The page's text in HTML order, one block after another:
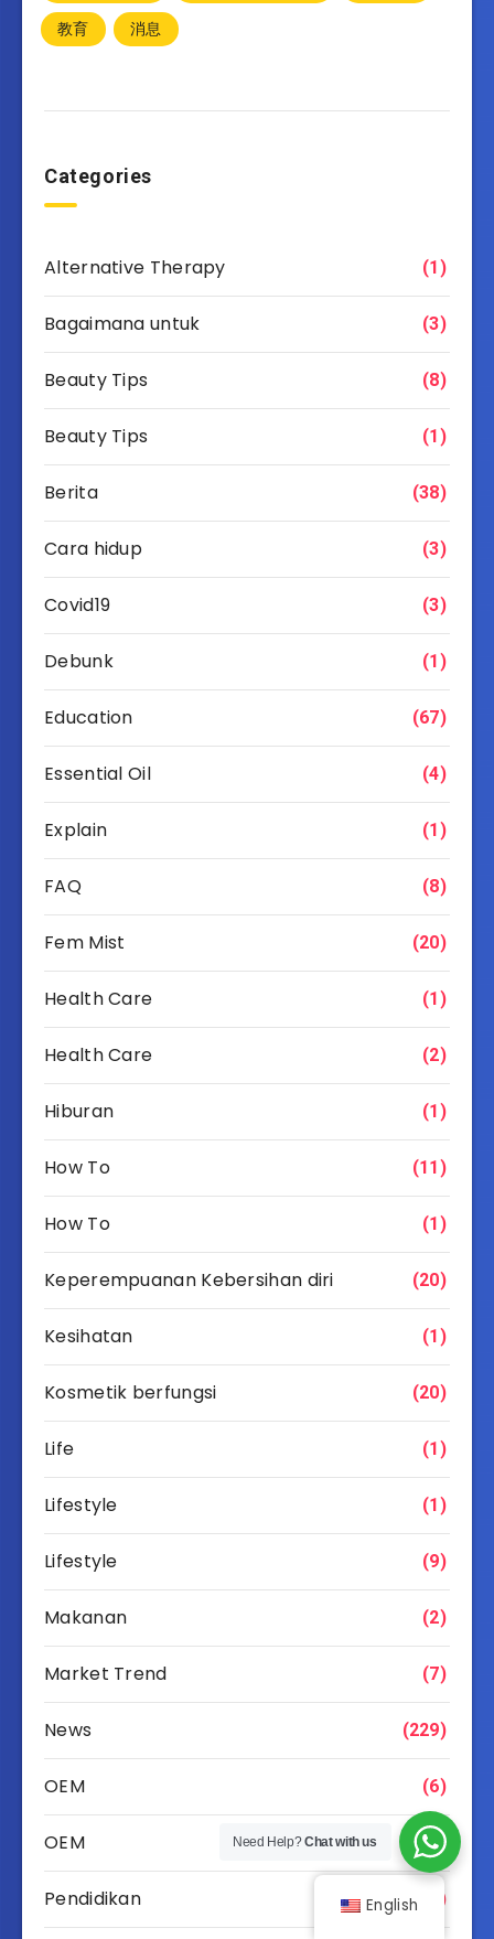
教育
消息
Categories
Alternative Therapy (1)
Bagaimana untuk (3)
Beauty Tips (8)
Beauty Tips (1)
Berita (38)
Cara hidup (3)
Covid19 (3)
Debunk (1)
Education (67)
Essential Oil (4)
Explain (1)
FAQ (8)
Fem Mist (20)
Health Care (1)
Health Care (2)
Hiburan (1)
How To (11)
How To (1)
Keperempuanan Kebersihan diri (20)
Kesihatan (1)
Kosmetik berfungsi (20)
Life (1)
Lifestyle (1)
Lifestyle (9)
Makanan (2)
Market Trend (7)
News (229)
OEM (6)
OEM (49)
Pendidikan (15)
English
Need Help?Chat with us